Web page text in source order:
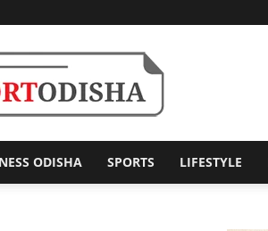
ODISHA SPORTS LIFESTYLE